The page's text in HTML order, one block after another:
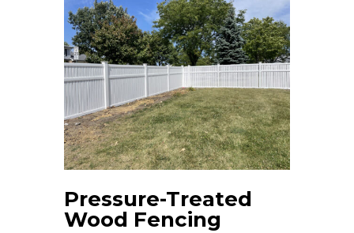
Pressure-Treated
Wood Fencing